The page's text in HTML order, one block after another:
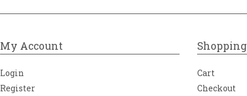
My Account
Login
Register
Shopping
Cart
Checkout